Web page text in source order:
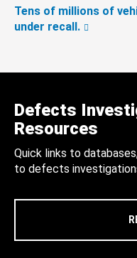
Tens of millions of
under recall.
Defects
Resources
Quick links to
to defects